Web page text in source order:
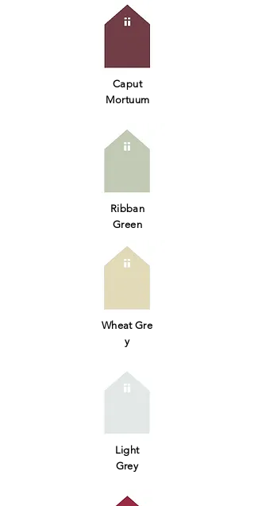
Caput
Mortuum
Ribban
Green
Wheat Gre
y
Light
Grey